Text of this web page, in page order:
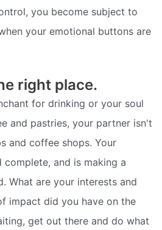
you become subject to
your emotional buttons are
right place.
for drinking or your soul
and pastries, your partner isn't
and coffee shops. Your
complete, and is making a
What are your interests and
impact did you have on the
get out there and do what